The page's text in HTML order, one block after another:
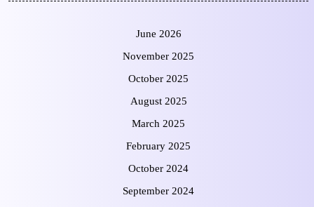
June 2026
November 2025
October 2025
August 2025
March 2025
February 2025
October 2024
September 2024